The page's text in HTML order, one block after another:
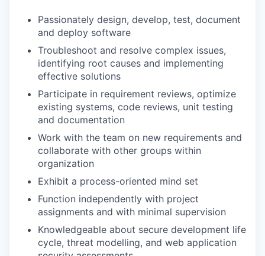
Passionately design, develop, test, document
and deploy software
Troubleshoot and resolve complex issues,
identifying root causes and implementing
effective solutions
Participate in requirement reviews, optimize
existing systems, code reviews, unit testing
and documentation
Work with the team on new requirements and
collaborate with other groups within
organization
Exhibit a process-oriented mind set
Function independently with project
assignments and with minimal supervision
Knowledgeable about secure development life
cycle, threat modelling, and web application